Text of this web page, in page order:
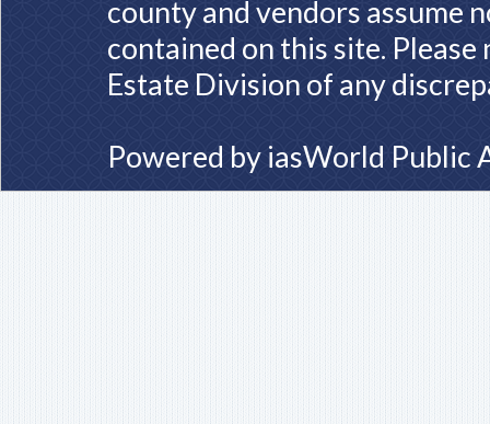
county and vendors assume
contained on this site.
Estate Division of any
Powered by iasWorld Public